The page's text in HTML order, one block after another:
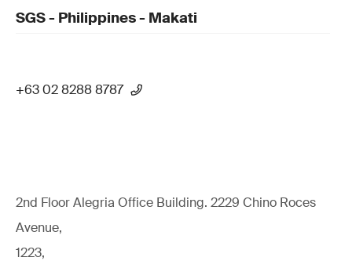
SGS - Philippines - Makati
+63 02 8288 8787
2nd Floor Alegria Ofﬁce Building. 2229 Chino Roces
Avenue,
1223,